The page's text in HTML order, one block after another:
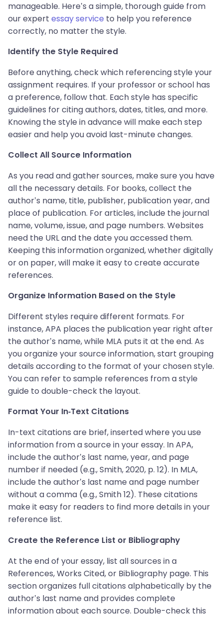
manageable. Here’s a simple, thorough guide from
our expert essay service to help you reference
correctly, no matter the style.
Identify the Style Required
Before anything, check which referencing style your
assignment requires. If your professor or school has
a preference, follow that. Each style has specific
guidelines for citing authors, dates, titles, and more.
Knowing the style in advance will make each step
easier and help you avoid last-minute changes.
Collect All Source Information
As you read and gather sources, make sure you have
all the necessary details. For books, collect the
author’s name, title, publisher, publication year, and
place of publication. For articles, include the journal
name, volume, issue, and page numbers. Websites
need the URL and the date you accessed them.
Keeping this information organized, whether digitally
or on paper, will make it easy to create accurate
references.
Organize Information Based on the Style
Different styles require different formats. For
instance, APA places the publication year right after
the author’s name, while MLA puts it at the end. As
you organize your source information, start grouping
details according to the format of your chosen style.
You can refer to sample references from a style
guide to double-check the layout.
Format Your In-Text Citations
In-text citations are brief, inserted where you use
information from a source in your essay. In APA,
include the author’s last name, year, and page
number if needed (e.g., Smith, 2020, p. 12). In MLA,
include the author’s last name and page number
without a comma (e.g., Smith 12). These citations
make it easy for readers to find more details in your
reference list.
Create the Reference List or Bibliography
At the end of your essay, list all sources in a
References, Works Cited, or Bibliography page. This
section organizes full citations alphabetically by the
author’s last name and provides complete
information about each source. Double-check this